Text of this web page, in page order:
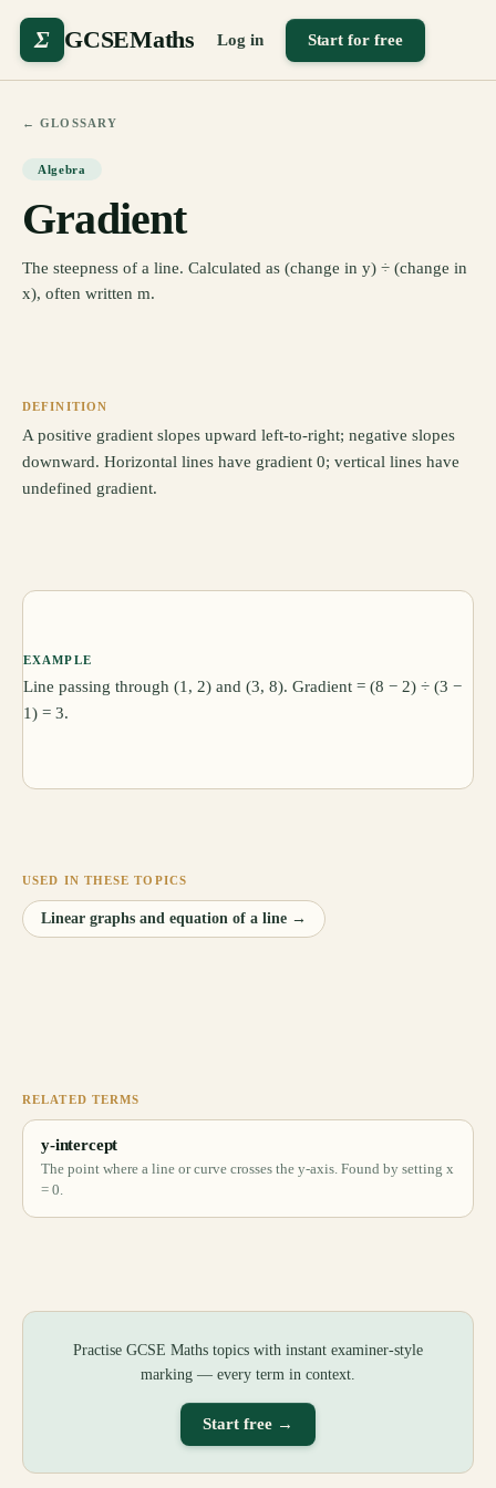
Σ GCSEMaths Log in Start for free
← GLOSSARY
Algebra
Gradient
The steepness of a line. Calculated as (change in y) ÷ (change in
x), often written m.
DEFINITION
A positive gradient slopes upward left-to-right; negative slopes
downward. Horizontal lines have gradient 0; vertical lines have
undefined gradient.
EXAMPLE
Line passing through (1, 2) and (3, 8). Gradient = (8 − 2) ÷ (3 −
1) = 3.
USED IN THESE TOPICS
Linear graphs and equation of a line →
RELATED TERMS
y-intercept
The point where a line or curve crosses the y-axis. Found by setting x
= 0.
Practise GCSE Maths topics with instant examiner-style
marking — every term in context.
Start free →